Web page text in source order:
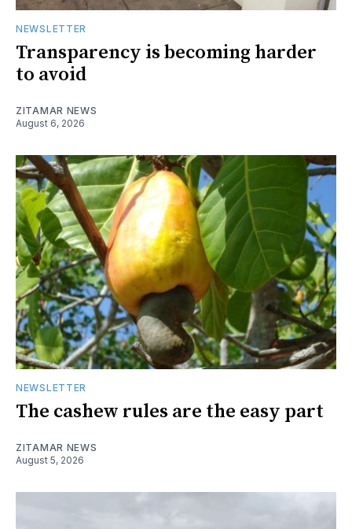
NEWSLETTER
Transparency is becoming harder
to avoid
ZITAMAR NEWS
August 6, 2026
NEWSLETTER
The cashew rules are the easy part
ZITAMAR NEWS
August 5, 2026